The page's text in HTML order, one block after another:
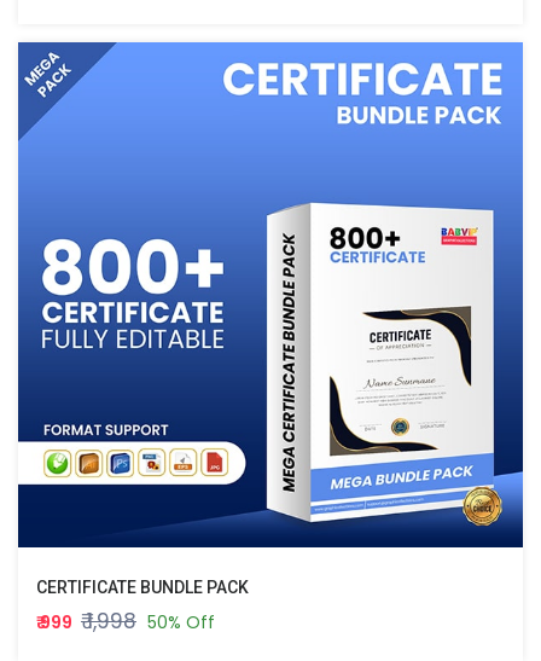
CERTIFICATE BUNDLE PACK
₹ 999 ₹ 1,998 50% Off